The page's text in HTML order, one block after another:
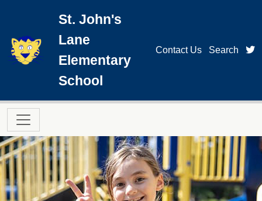
St. John's
Lane
Elementary
School
Contact Us Search
Main navigation